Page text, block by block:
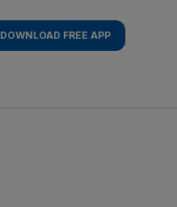
DOWNLOAD FREE APP